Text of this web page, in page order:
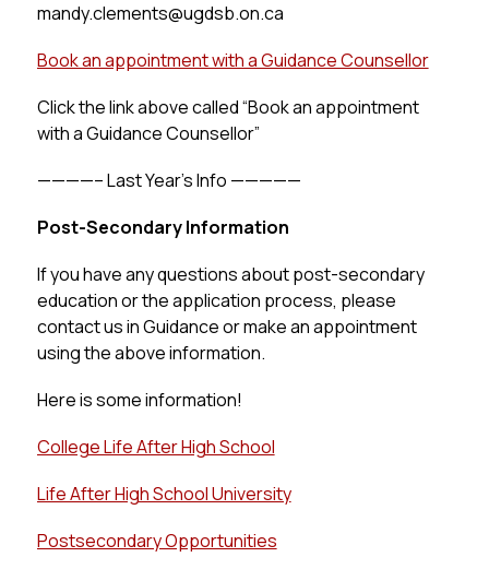
mandy.clements@ugdsb.on.ca
Book an appointment with a Guidance Counsellor
Click the link above called “Book an appointment
with a Guidance Counsellor”
————– Last Year’s Info —————
Post-Secondary Information
If you have any questions about post-secondary
education or the application process, please
contact us in Guidance or make an appointment
using the above information.
Here is some information!
College Life After High School
Life After High School University
Postsecondary Opportunities